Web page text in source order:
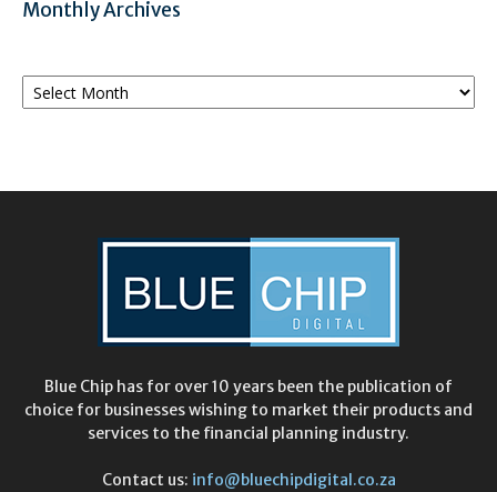
Monthly Archives
Monthly
Archives
Blue Chip has for over 10 years been the publication of
choice for businesses wishing to market their products and
services to the financial planning industry.
Contact us: info@bluechipdigital.co.za